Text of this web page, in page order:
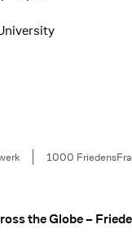
1000
the Globe –